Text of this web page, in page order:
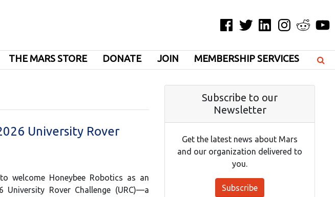
Facebook
TwitterLinkedInInstagramReddit
THE MARS STORE DONATE JOIN MEMBERSHIP SERVICES
University Rover
welcome Honeybee Robotics as an
Rover Challenge (URC)—a
Subscribe to our
Newsletter
Get the latest news about Mars
and our organization delivered to
you.
Subscribe